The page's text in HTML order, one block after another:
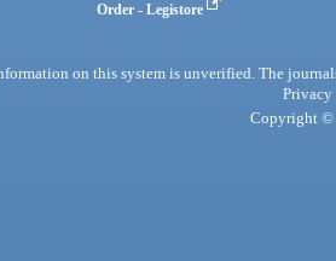
Order - Legistore
on this system is unverified. The
Privacy
Copyright ©